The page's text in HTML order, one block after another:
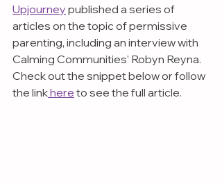
Upjourney published a series of
articles on the topic of permissive
parenting, including an interview with
Calming Communities' Robyn Reyna.
Check out the snippet below or follow
the link here to see the full article.